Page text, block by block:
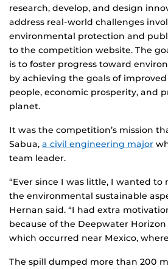
research, develop, and design
address real-world challenges
environmental protection and
to the competition website. The
is to foster progress toward
by achieving the goals of
people, economic prosperity, and
planet.
It was the competition’s mission
Sabua, a civil engineering major
team leader.
“Ever since I was little, I wanted to
the environmental sustainable
Hernan said. “I had extra
because of the Deepwater Horizon
which occurred near Mexico,
The spill dumped more than 200